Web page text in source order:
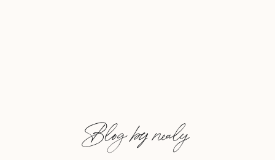
Blog by nealy